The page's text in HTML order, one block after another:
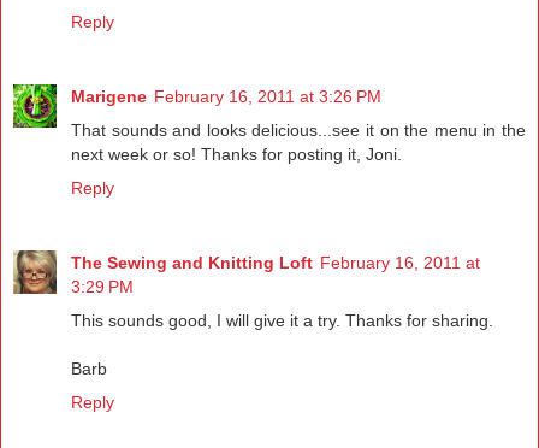
Reply
Marigene February 16, 2011 at 3:26 PM
That sounds and looks delicious...see it on the menu in the
next week or so! Thanks for posting it, Joni.
Reply
The Sewing and Knitting Loft February 16, 2011 at
3:29 PM
This sounds good, I will give it a try. Thanks for sharing.
Barb
Reply